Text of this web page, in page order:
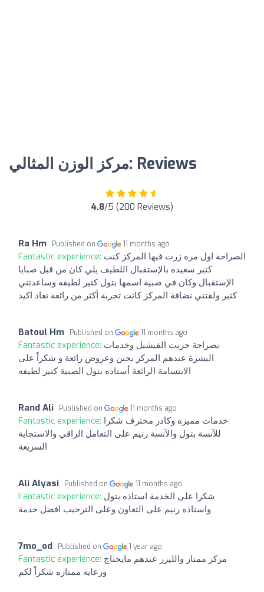
مركز الوزن المثالي: Reviews
4.8/5 (200 Reviews)
Ra Hm Published on 11 months ago
Fantastic experience: الصراحة اول مره زرت فيها المركز كنت
كتير سعيده بالإستقبال اللطيف يلي كان من قبل صبايا
الإستقبال وكان في صبية اسمها بتول كتير لطيفه وساعدتني
كتير ولفتني نضافة المركز كانت تجربة أكثر من رائعة تعاد اكيد
Batoul Hm Published on 11 months ago
Fantastic experience: بصراحة جربت الفيشيل وخدمات
البشرة عندهم المركز بجنن وعروض رائعة و شكراً على
الابتسامة الرائعة أستاذه بتول الصبية كتير لطيفه
Rand Ali Published on 11 months ago
Fantastic experience: خدمات مميزة وكادر محترف شكرا
للآنسة بتول والآنسة رنيم على التعامل الراقي والاستجابة
السريعة
Ali Alyasi Published on 11 months ago
Fantastic experience: شكرا على الخدمة استاذه بتول
واستاذه رنيم على التعاون وعلى الترحيب افضل خدمة
7mo_od Published on 1 year ago
Fantastic experience: مركز ممتاز والليزر عندهم مايحتاج
ورعايه ممتازه شكراً لكم